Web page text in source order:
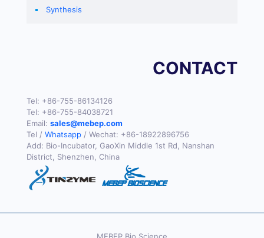
Synthesis
CONTACT
Tel: +86-755-86134126
Tel: +86-755-84038721
Email: sales@mebep.com
Tel / Whatsapp / Wechat: +86-18922896756
Add: Bio-Incubator, GaoXin Middle 1st Rd, Nanshan
District, Shenzhen, China